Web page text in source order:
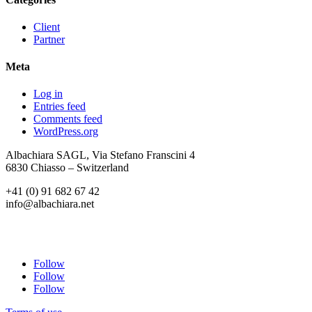
Client
Partner
Meta
Log in
Entries feed
Comments feed
WordPress.org
Albachiara SAGL, Via Stefano Franscini 4
6830 Chiasso – Switzerland
+41 (0) 91 682 67 42
info@albachiara.net
Follow
Follow
Follow